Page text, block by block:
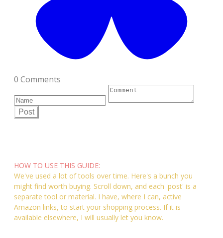
0 Comments
Post
HOW TO USE THIS GUIDE:
We've used a lot of tools over time. Here's a bunch you
might find worth buying. Scroll down, and each 'post' is a
separate tool or material. I have, where I can, active
Amazon links, to start your shopping process. If it is
available elsewhere, I will usually let you know.